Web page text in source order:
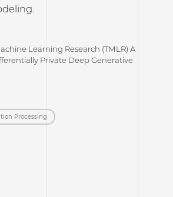
Learning Research (TMLR) A
Private Deep Generative
Processing